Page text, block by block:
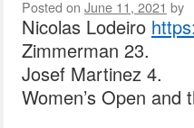
Posted on June 11, 2021 by
Nicolas Lodeiro
Zimmerman 23.
Josef Martinez 4.
Women’s Open and